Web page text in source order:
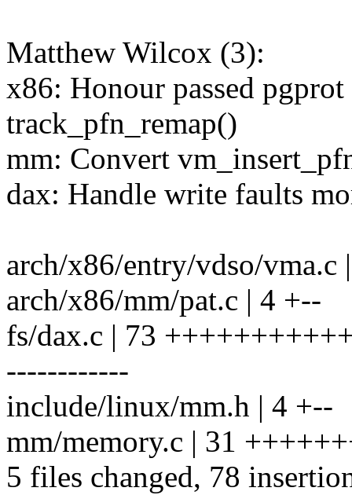
Matthew Wilcox (3):
x86: Honour passed
track_pfn_remap()
mm: Convert
dax: Handle write faults
arch/x86/entry/vdso/vma.c
arch/x86/mm/pat.c | 4 +--
fs/dax.c | 73
------------
include/linux/mm.h | 4 +--
mm/memory.c | 31
5 files changed, 78